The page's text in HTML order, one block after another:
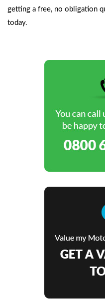
getting a free, no obligation
today.